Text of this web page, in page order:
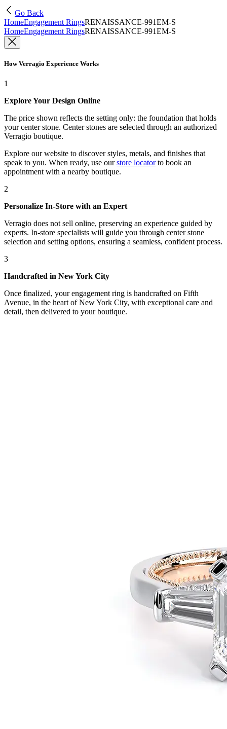
Go Back
HomeEngagement RingsRENAISSANCE-991EM-S
HomeEngagement RingsRENAISSANCE-991EM-S
How Verragio Experience Works
1
Explore Your Design Online
The price shown reflects the setting only: the foundation that holds
your center stone. Center stones are selected through an authorized
Verragio boutique.
Explore our website to discover styles, metals, and finishes that
speak to you. When ready, use our store locatorto book an
appointment with a nearby boutique.
2
Personalize In-Store with an Expert
Verragio does not sell online, preserving an experience guided by
experts. In-store specialists will guide you through center stone
selection and setting options, ensuring a seamless, confident process.
3
Handcrafted in New York City
Once finalized, your engagement ring is handcrafted on Fifth
Avenue, in the heart of New York City, with exceptional care and
detail, then delivered to your boutique.